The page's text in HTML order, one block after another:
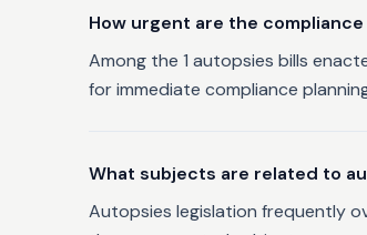
How urgent are the
Among the 1 autopsies bills
for immediate compliance
What subjects are related to
Autopsies legislation frequently